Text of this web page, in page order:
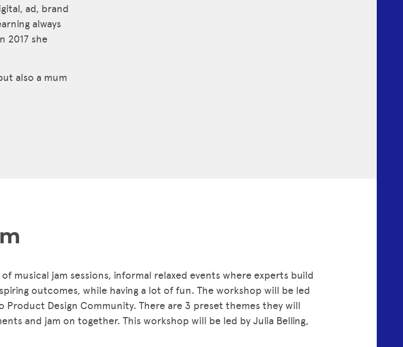
ad, brand
always
2017 she
also a mum
musical jam sessions, informal relaxed events where experts build
outcomes, while having a lot of fun. The workshop will be led
Product Design Community. There are 3 preset themes they will
and jam on together. This workshop will be led by Julia Belling,